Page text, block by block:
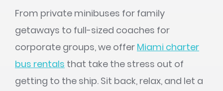
From private minibuses for family
getaways to full-sized coaches for
corporate groups, we offer Miami charter
bus rentals that take the stress out of
getting to the ship. Sit back, relax, and let a